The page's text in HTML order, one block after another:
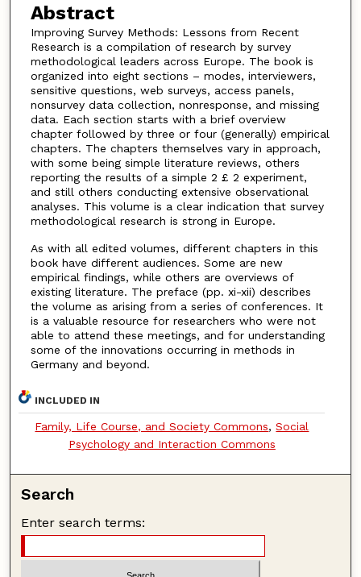
Abstract
Improving Survey Methods: Lessons from Recent
Research is a compilation of research by survey
methodological leaders across Europe. The book is
organized into eight sections – modes, interviewers,
sensitive questions, web surveys, access panels,
nonsurvey data collection, nonresponse, and missing
data. Each section starts with a brief overview
chapter followed by three or four (generally) empirical
chapters. The chapters themselves vary in approach,
with some being simple literature reviews, others
reporting the results of a simple 2 £ 2 experiment,
and still others conducting extensive observational
analyses. This volume is a clear indication that survey
methodological research is strong in Europe.
As with all edited volumes, different chapters in this
book have different audiences. Some are new
empirical findings, while others are overviews of
existing literature. The preface (pp. xi-xii) describes
the volume as arising from a series of conferences. It
is a valuable resource for researchers who were not
able to attend these meetings, and for understanding
some of the innovations occurring in methods in
Germany and beyond.
INCLUDED IN
Family, Life Course, and Society Commons,Social
Psychology and Interaction Commons
Search
Enter search terms: